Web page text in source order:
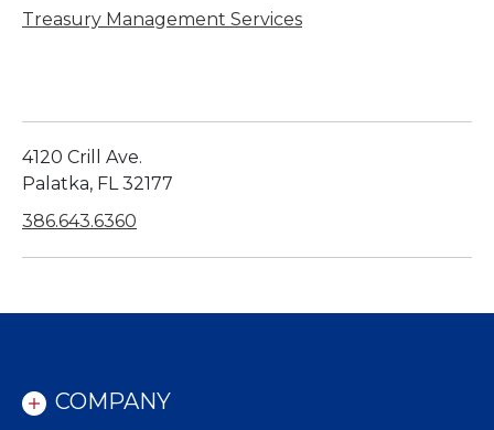
Treasury Management Services
4120 Crill Ave.
Palatka, FL 32177
386.643.6360
COMPANY